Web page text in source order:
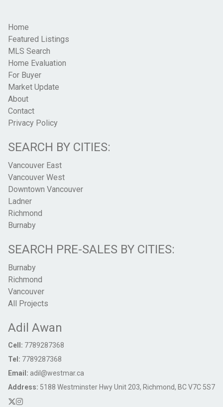
Home
Featured Listings
MLS Search
Home Evaluation
For Buyer
Market Update
About
Contact
Privacy Policy
SEARCH BY CITIES:
Vancouver East
Vancouver West
Downtown Vancouver
Ladner
Richmond
Burnaby
SEARCH PRE-SALES BY CITIES:
Burnaby
Richmond
Vancouver
All Projects
Adil Awan
Cell: 7789287368
Tel: 7789287368
Email: adil@westmar.ca
Address: 5188 Westminster Hwy Unit 203, Richmond, BC V7C 5S7